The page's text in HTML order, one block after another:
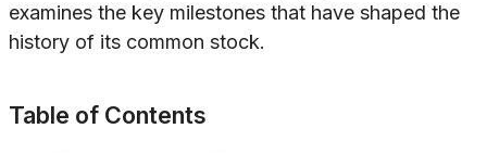
examines the key milestones that have shaped the
history of its common stock.
Table of Contents